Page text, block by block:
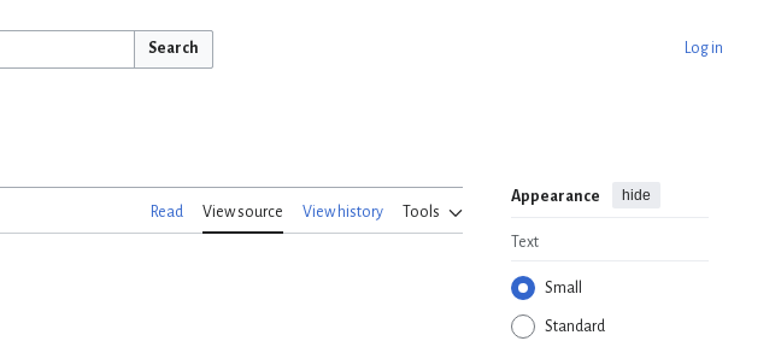
Search Log in
Read View source View history Tools
Appearance hide
Text
Small
Standard